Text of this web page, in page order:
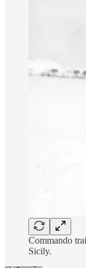
Commando
Sicily.